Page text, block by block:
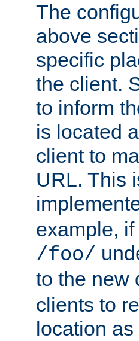
The
above
specific
the client.
to inform
is located
client to
URL. This
example,
/foo/
to the new
clients to
location